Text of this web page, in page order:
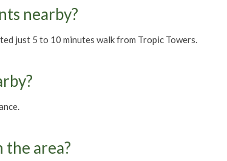
nearby?
just 5 to 10 minutes walk from Tropic Towers.
area?